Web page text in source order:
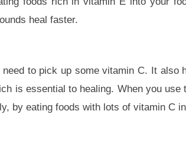
heal faster.
to pick up some vitamin C. It also
is essential to healing. When you
by eating foods with lots of vitamin C